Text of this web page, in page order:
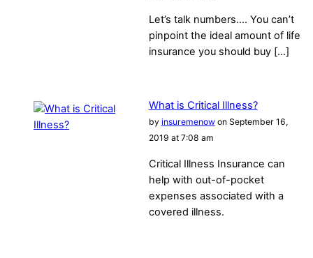
Let’s talk numbers…. You can’t
pinpoint the ideal amount of life
insurance you should buy […]
What is Critical Illness?
by insuremenowon September 16,
2019 at 7:08 am
Critical Illness Insurance can
help with out-of-pocket
expenses associated with a
covered illness.